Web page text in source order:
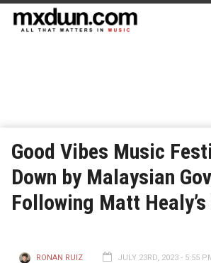
Good Vibes Music
Down by Malaysian
Following Matt
RONAN RUIZ JULY 23RD, 2023 - 5:55